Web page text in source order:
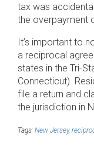
tax was
the overpayment
It’s important to
a reciprocal
states in the Tri-
Connecticut).
file a return and
the jurisdiction in
Tags: New Jersey,